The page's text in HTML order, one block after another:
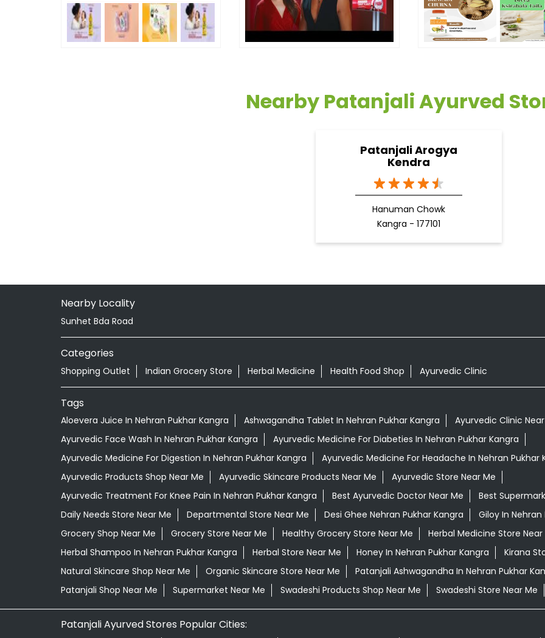
Nearby Patanjali Ayurved
Patanjali Arogya
Kendra
Hanuman Chowk
Kangra - 177101
Nearby Locality
Sunhet Bda Road
Categories
Shopping Outlet Indian Grocery Store Herbal Medicine Health Food Shop Ayurvedic Clinic
Tags
Aloevera Juice In Nehran Pukhar Kangra Ashwagandha Tablet In Nehran Pukhar Kangra
Ayurvedic Clinic
Ayurvedic Face Wash In Nehran Pukhar Kangra
Ayurvedic Medicine For Diabeties In Nehran Pukhar Kangra
Ayurvedic Medicine For Digestion In Nehran Pukhar Kangra
Ayurvedic Medicine For Headache In Nehran Pukhar
Ayurvedic Products Shop Near Me
Ayurvedic Skincare Products Near Me
Ayurvedic Store Near Me
Ayurvedic Treatment For Knee Pain In Nehran Pukhar Kangra
Best Ayurvedic Doctor Near Me
Best
Daily Needs Store Near Me
Departmental Store Near Me Desi Ghee Nehran Pukhar Kangra
Giloy In
Grocery Shop Near Me
Grocery Store Near Me Healthy Grocery Store Near Me
Herbal Medicine Store Near
Herbal Shampoo In Nehran Pukhar Kangra
Herbal Store Near Me Honey In Nehran Pukhar Kangra
Kirana
Natural Skincare Shop Near Me
Organic Skincare Store Near Me
Patanjali Ashwagandha In Nehran Pukhar
Patanjali Shop Near Me
Supermarket Near Me Swadeshi Products Shop Near Me Swadeshi Store Near Me
Patanjali Ayurved Stores Popular Cities: